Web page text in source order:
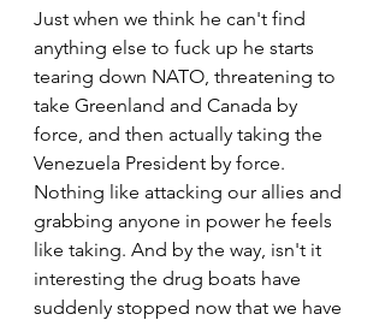
Just when we think he can't find
anything else to fuck up he starts
tearing down NATO, threatening to
take Greenland and Canada by
force, and then actually taking the
Venezuela President by force.
Nothing like attacking our allies and
grabbing anyone in power he feels
like taking. And by the way, isn't it
interesting the drug boats have
suddenly stopped now that we have